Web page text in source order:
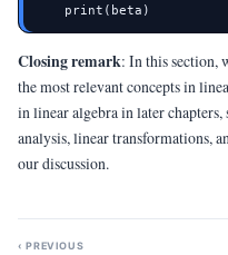
    print(beta)
Closing remark: In this section,
the most relevant concepts in
in linear algebra in later
analysis, linear transformations,
our discussion.
‹ PREVIOUS